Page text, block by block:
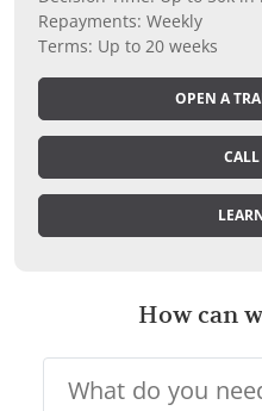
Repayments: Weekly
Terms: Up to 20 weeks
OPEN A
How can